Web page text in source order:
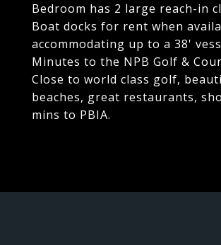
Bedroom has 2 large reach-in
Boat docks for rent when
accommodating up to a 38'
Minutes to the NPB Golf &
Close to world class golf,
beaches, great restaurants,
mins to PBIA.